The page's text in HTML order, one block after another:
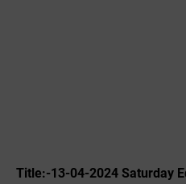
Title:-13-04-2024 Saturday